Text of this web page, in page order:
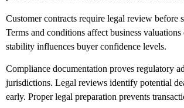
Customer contracts require legal review before
Terms and conditions affect business
stability influences buyer confidence levels.
Compliance documentation proves regulatory
jurisdictions. Legal reviews identify potential
early. Proper legal preparation prevents